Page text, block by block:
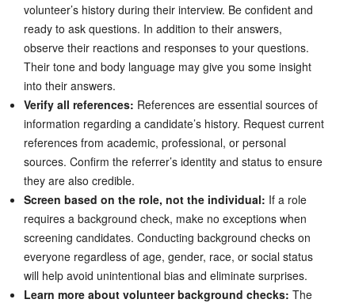
volunteer’s history during their interview. Be confident and
ready to ask questions. In addition to their answers,
observe their reactions and responses to your questions.
Their tone and body language may give you some insight
into their answers.
Verify all references: References are essential sources of
information regarding a candidate’s history. Request current
references from academic, professional, or personal
sources. Confirm the referrer’s identity and status to ensure
they are also credible.
Screen based on the role, not the individual: If a role
requires a background check, make no exceptions when
screening candidates. Conducting background checks on
everyone regardless of age, gender, race, or social status
will help avoid unintentional bias and eliminate surprises.
Learn more about volunteer background checks: The